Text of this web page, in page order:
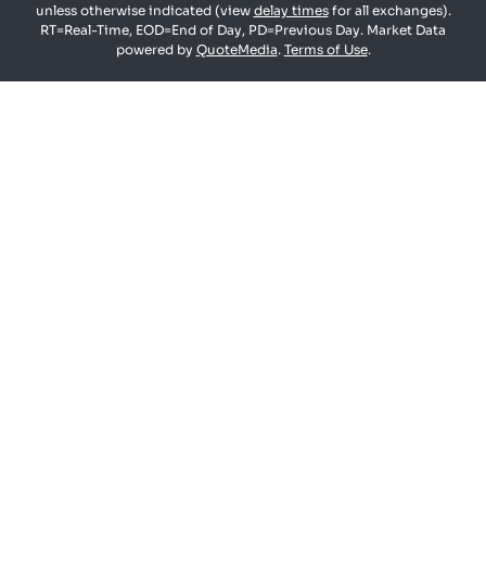
unless otherwise indicated (view delay timesfor all exchanges).
RT=Real-Time, EOD=End of Day, PD=Previous Day. Market Data
powered by QuoteMedia. Terms of Use.